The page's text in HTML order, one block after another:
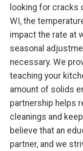
looking for cracks
WI, the
impact the rate at
seasonal
necessary. We
teaching your
amount of solids
partnership helps
cleanings and
believe that an
partner, and we